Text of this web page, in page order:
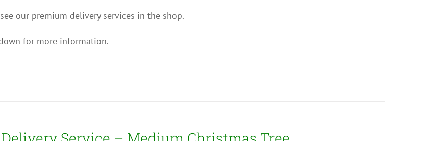
our premium delivery services in the shop.
for more information.